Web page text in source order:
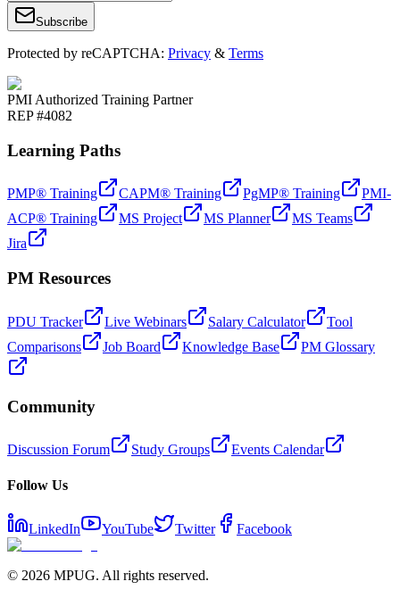
Subscribe
Protected by reCAPTCHA: Privacy & Terms
PMI Authorized Training Partner
REP #4082
Learning Paths
PMP® Training CAPM® Training PgMP® Training
PMI-
ACP® Training
MS Project MS Planner
MS Teams
Jira
PM Resources
PDU Tracker Live Webinars Salary Calculator
Tool
Comparisons
Job Board Knowledge Base PM Glossary
Community
Discussion Forum Study Groups Events Calendar
Follow Us
LinkedIn YouTube Twitter Facebook
© 2026 MPUG. All rights reserved.